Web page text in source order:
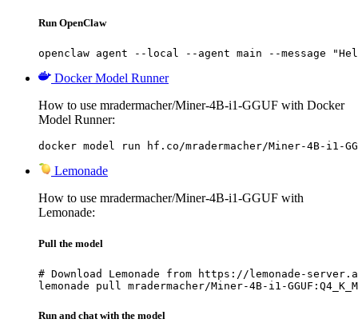
Run OpenClaw
openclaw agent --local --agent main --message
Docker Model Runner
How to use mradermacher/Miner-4B-i1-GGUF with Docker
Model Runner:
docker model run hf.co/mradermacher/Miner-4B-i1-
Lemonade
How to use mradermacher/Miner-4B-i1-GGUF with
Lemonade:
Pull the model
# Download Lemonade from https://lemonade-
lemonade pull mradermacher/Miner-4B-i1-GGUF:Q4_K_M
Run and chat with the model